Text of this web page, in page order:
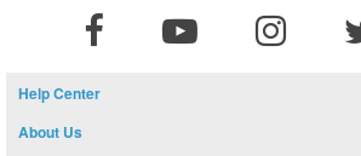
Help Center
About Us